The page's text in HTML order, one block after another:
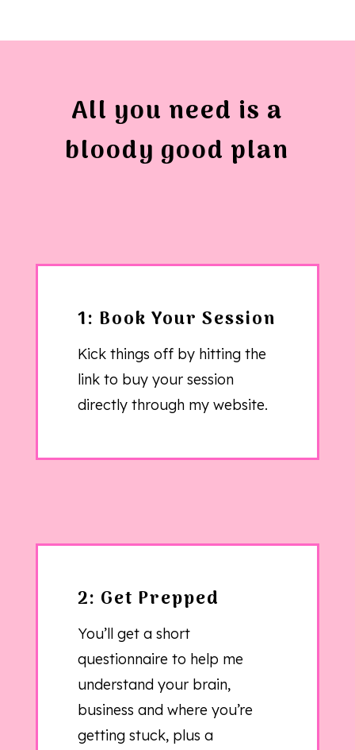
All you need is a
bloody good plan
1: Book Your Session
Kick things off by hitting the
link to buy your session
directly through my website.
2: Get Prepped
You’ll get a short
questionnaire to help me
understand your brain,
business and where you’re
getting stuck, plus a